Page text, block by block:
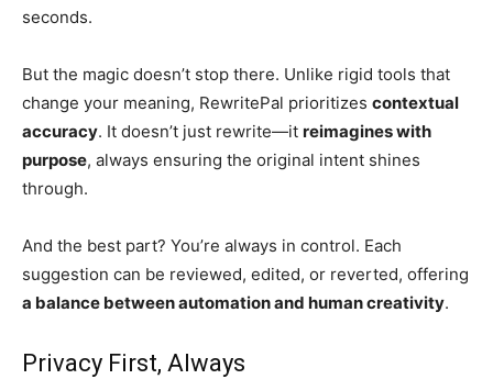
seconds.
But the magic doesn’t stop there. Unlike rigid tools that
change your meaning, RewritePal prioritizes contextual
accuracy. It doesn’t just rewrite—it reimagines with
purpose, always ensuring the original intent shines
through.
And the best part? You’re always in control. Each
suggestion can be reviewed, edited, or reverted, offering
a balance between automation and human creativity.
Privacy First, Always